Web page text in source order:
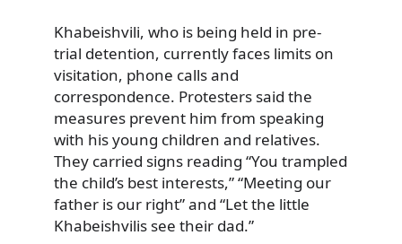
Khabeishvili, who is being held in pre-
trial detention, currently faces limits on
visitation, phone calls and
correspondence. Protesters said the
measures prevent him from speaking
with his young children and relatives.
They carried signs reading “You trampled
the child’s best interests,” “Meeting our
father is our right” and “Let the little
Khabeishvilis see their dad.”